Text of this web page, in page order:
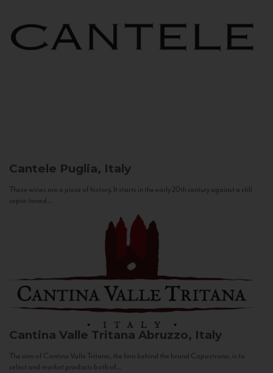
Cantele Puglia, Italy
These wines are a piece of history. It starts in the early 20th century against a still
sepia-toned...
Cantina Valle Tritana Abruzzo, Italy
The aim of Cantina Valle Tritana, the firm behind the brand Capostrano, is to
select and market products both of...